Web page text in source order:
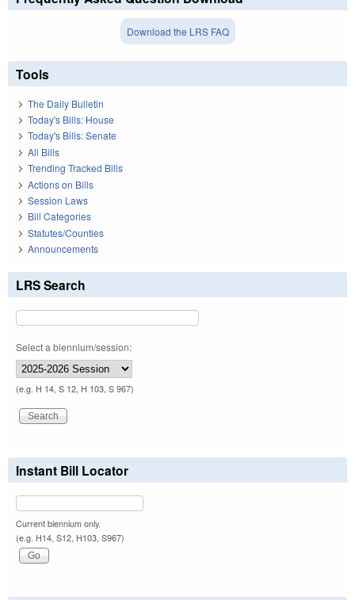
Download the LRS FAQ
Tools
The Daily Bulletin
Today's Bills: House
Today's Bills: Senate
All Bills
Trending Tracked Bills
Actions on Bills
Session Laws
Bill Categories
Statutes/Counties
Announcements
LRS Search
Select a biennium/session:
(e.g. H 14, S 12, H 103, S 967)
Instant Bill Locator
Current biennium only.
(e.g. H14, S12, H103, S967)